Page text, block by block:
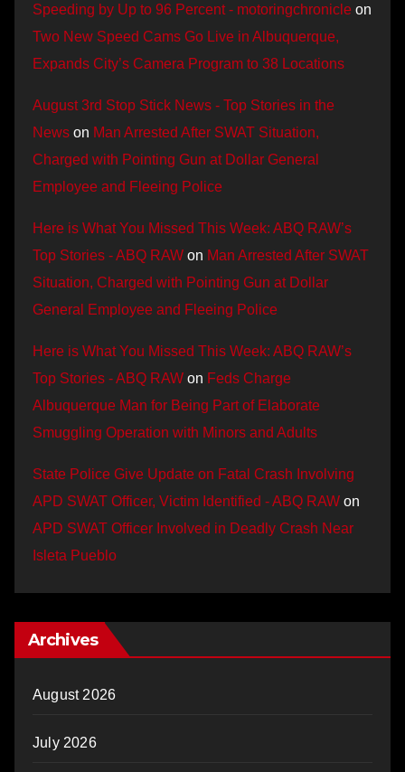
Speeding by Up to 96 Percent - motoringchronicle on
Two New Speed Cams Go Live in Albuquerque,
Expands City’s Camera Program to 38 Locations
August 3rd Stop Stick News - Top Stories in the
News on Man Arrested After SWAT Situation,
Charged with Pointing Gun at Dollar General
Employee and Fleeing Police
Here is What You Missed This Week: ABQ RAW’s
Top Stories - ABQ RAW on Man Arrested After SWAT
Situation, Charged with Pointing Gun at Dollar
General Employee and Fleeing Police
Here is What You Missed This Week: ABQ RAW’s
Top Stories - ABQ RAW on Feds Charge
Albuquerque Man for Being Part of Elaborate
Smuggling Operation with Minors and Adults
State Police Give Update on Fatal Crash Involving
APD SWAT Officer, Victim Identified - ABQ RAW on
APD SWAT Officer Involved in Deadly Crash Near
Isleta Pueblo
Archives
August 2026
July 2026